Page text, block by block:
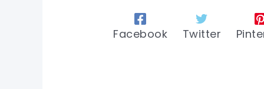
Facebook Twitter